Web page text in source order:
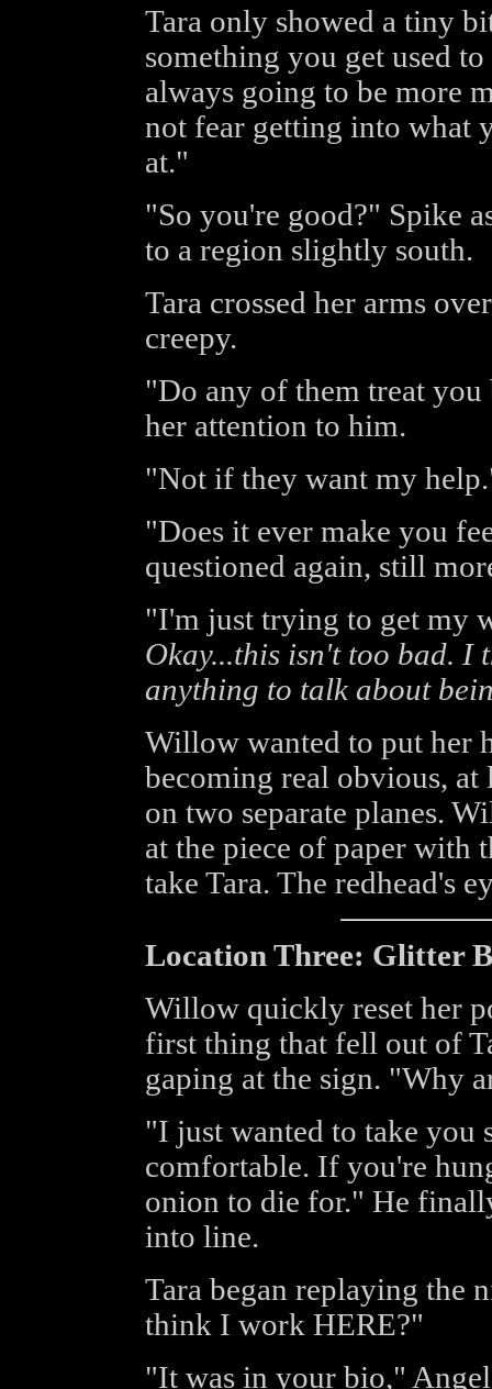
Tara only showed a tiny
something you get used
always going to be more
not fear getting into what
at."
"So you're good?" Spike
to a region slightly south.
Tara crossed her arms
creepy.
"Do any of them treat
her attention to him.
"Not if they want my
"Does it ever make you
questioned again, still
"I'm just trying to get my
Okay...this isn't too bad. I
anything to talk about
Willow wanted to put her
becoming real obvious, at
on two separate planes.
at the piece of paper with
take Tara. The redhead's
Location Three: Glitter
Willow quickly reset her
first thing that fell out of
gaping at the sign. "Why
"I just wanted to take you
comfortable. If you're
onion to die for." He
into line.
Tara began replaying the
think I work HERE?"
"It was in your bio," Angel